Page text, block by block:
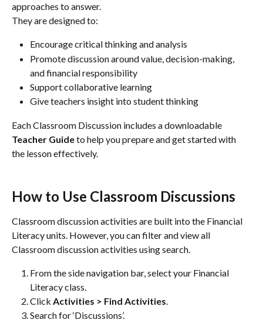
approaches to answer.
They are designed to:
Encourage critical thinking and analysis
Promote discussion around value, decision-making,
and financial responsibility
Support collaborative learning
Give teachers insight into student thinking
Each Classroom Discussion includes a downloadable
Teacher Guide to help you prepare and get started with
the lesson effectively.
How to Use Classroom Discussions
Classroom discussion activities are built into the Financial
Literacy units. However, you can filter and view all
Classroom discussion activities using search.
From the side navigation bar, select your Financial
Literacy class.
Click Activities > Find Activities.
Search for ‘Discussions’.